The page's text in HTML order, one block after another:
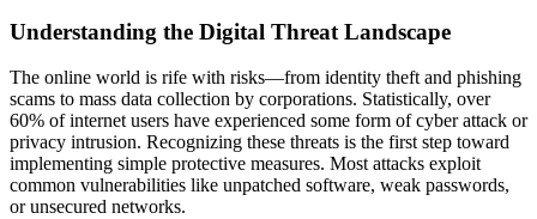
Understanding the Digital Threat Landscape
The online world is rife with risks—from identity theft and phishing
scams to mass data collection by corporations. Statistically, over
60% of internet users have experienced some form of cyber attack or
privacy intrusion. Recognizing these threats is the first step toward
implementing simple protective measures. Most attacks exploit
common vulnerabilities like unpatched software, weak passwords,
or unsecured networks.